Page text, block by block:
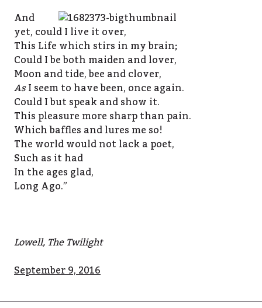
And
yet, could I live it over,
This Life which stirs in my brain;
Could I be both maiden and lover,
Moon and tide, bee and clover,
AsI seem to have been, once again.
Could I but speak and show it.
This pleasure more sharp than pain.
Which baffles and lures me so!
The world would not lack a poet,
Such as it had
In the ages glad,
Long Ago.”
Lowell, The Twilight
September 9, 2016